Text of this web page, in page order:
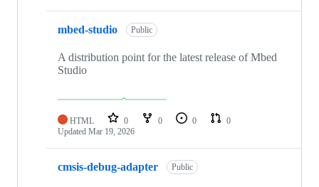
mbed-studio Public
A distribution point for the latest release of Mbed
Studio
HTML 0 0 0
0
Updated Mar 19, 2026
cmsis-debug-adapter Public